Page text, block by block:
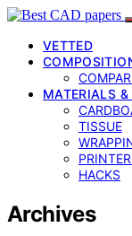
VETTED
MATERIALS
TISSUE
HACKS
Archives